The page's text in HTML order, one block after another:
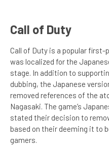
Call of Duty
Call of Duty is a popular
was localized for the
stage. In addition to
dubbing, the Japanese
removed references of the
Nagasaki. The game’s
stated their decision to
based on their deeming it to
gamers.